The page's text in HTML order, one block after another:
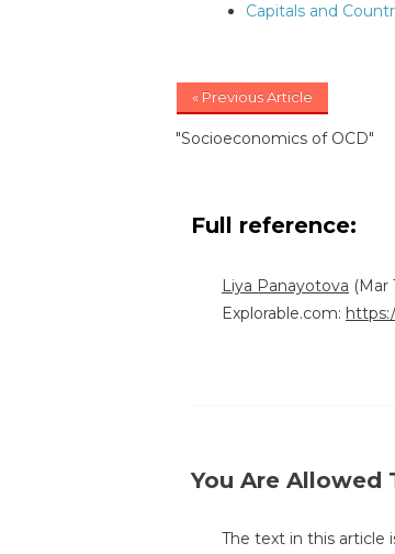
Capitals and
« Previous Article
"Socioeconomics of OCD"
Full reference:
Liya Panayotova (Mar
Explorable.com:
You Are Allowed
The text in this article